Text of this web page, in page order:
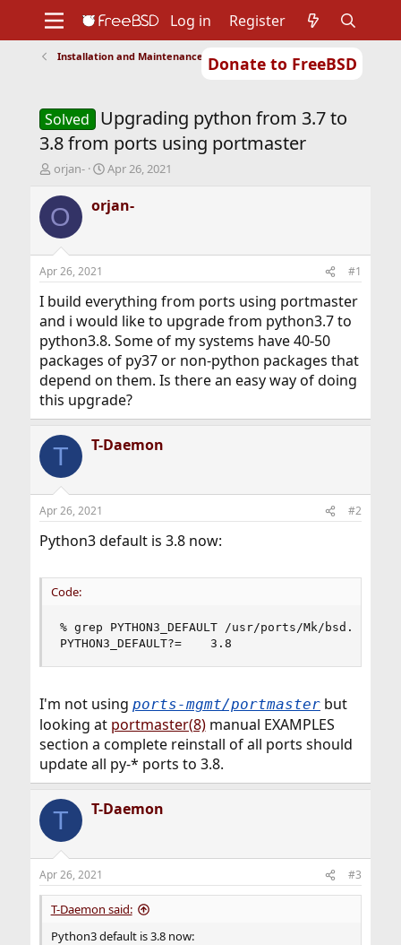
Donate to FreeBSD
Support
Foundation
Log in Register
Installation and Maintenance of Ports or Packages
Solved
Upgrading python from 3.7 to
3.8 from ports using portmaster
T
r
e
d
t
a
t
e
r
orjan-
S
a
r
t
e
Apr 26, 2021
O orjan-
Apr 26, 2021 #1
I build everything from ports using portmaster
and i would like to upgrade from python3.7 to
python3.8. Some of my systems have 40-50
packages of py37 or non-python packages that
depend on them. Is there an easy way of doing
this upgrade?
T T-Daemon
Apr 26, 2021 #2
Python3 default is 3.8 now:
Code:
% grep PYTHON3_DEFAULT /usr/ports/Mk/
PYTHON3_DEFAULT?=    3.8
I'm not using ports-mgmt/portmasterbut
looking at portmaster(8)manual EXAMPLES
section a complete reinstall of all ports should
update all py-* ports to 3.8.
T T-Daemon
Apr 26, 2021 #3
T-Daemon said:
Python3 default is 3.8 now: